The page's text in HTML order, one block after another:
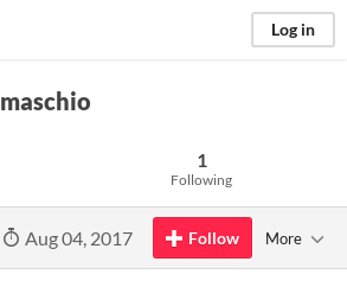
Log in
1
Following
Aug 04, 2017 Follow More